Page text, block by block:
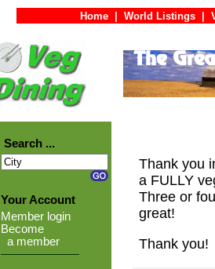
Home World Listings
Search ...
Your Account
Member login
Become
a member
Thank you
a FULLY
Three or
great!
Thank you!